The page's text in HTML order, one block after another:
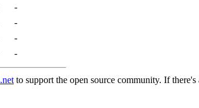
-
-
-
-
to support the open source community. If